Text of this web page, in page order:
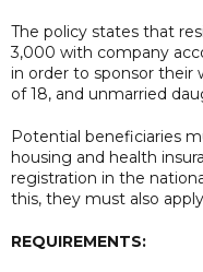
The policy states that
3,000 with company
in order to sponsor their
of 18, and unmarried
Potential beneficiaries
housing and health
registration in the
this, they must also
REQUIREMENTS: